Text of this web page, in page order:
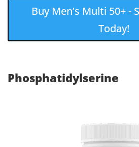
Buy Men’s Multi 50+ -
Today!
Phosphatidylserine